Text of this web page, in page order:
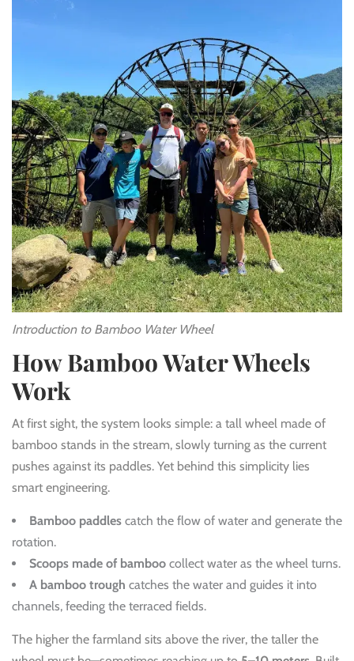
Introduction to Bamboo Water Wheel
How Bamboo Water Wheels
Work
At first sight, the system looks simple: a tall wheel made of
bamboo stands in the stream, slowly turning as the current
pushes against its paddles. Yet behind this simplicity lies
smart engineering.
Bamboo paddles catch the flow of water and generate the
rotation.
Scoops made of bamboo collect water as the wheel turns.
A bamboo trough catches the water and guides it into
channels, feeding the terraced fields.
The higher the farmland sits above the river, the taller the